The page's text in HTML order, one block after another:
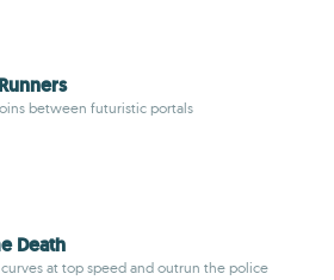
between futuristic portals
Death
at top speed and outrun the police